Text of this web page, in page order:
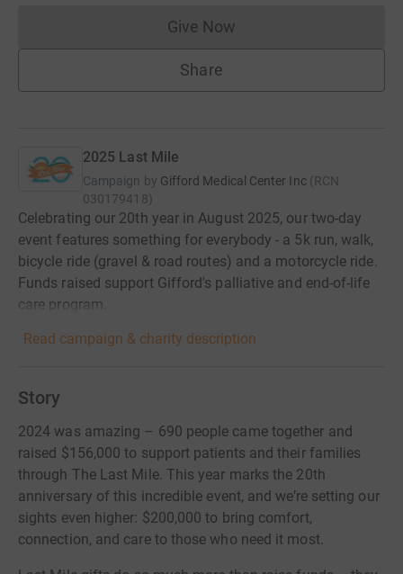
Give NowDonations cannot currently
Share
2025 Last Mile
Campaign by Gifford Medical Center Inc (RCN
030179418)
Celebrating our 20th year in August 2025, our two-day
event features something for everybody - a 5k run, walk,
bicycle ride (gravel & road routes) and a motorcycle ride.
Funds raised support Gifford's palliative and end-of-life
care program.
Read campaign & charity description
Story
2024 was amazing – 690 people came together and
raised $156,000 to support patients and their families
through The Last Mile. This year marks the 20th
anniversary of this incredible event, and we’re setting our
sights even higher: $200,000 to bring comfort,
connection, and care to those who need it most.